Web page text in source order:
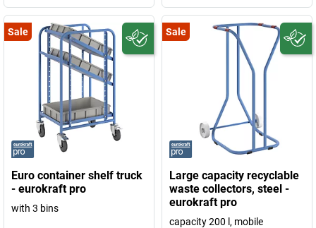
Sale
Euro container shelf truck
- eurokraft pro
with 3 bins
Sale
Large capacity recyclable
waste collectors, steel -
eurokraft pro
capacity 200 l, mobile